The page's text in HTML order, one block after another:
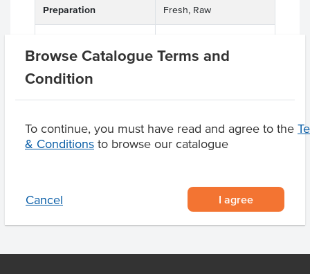
Browse Catalogue Terms and
Condition
To continue, you must have read and agree to the
& Conditions to browse our catalogue
Cancel I agree
Preparation Fresh, Raw
Appearance Skin On